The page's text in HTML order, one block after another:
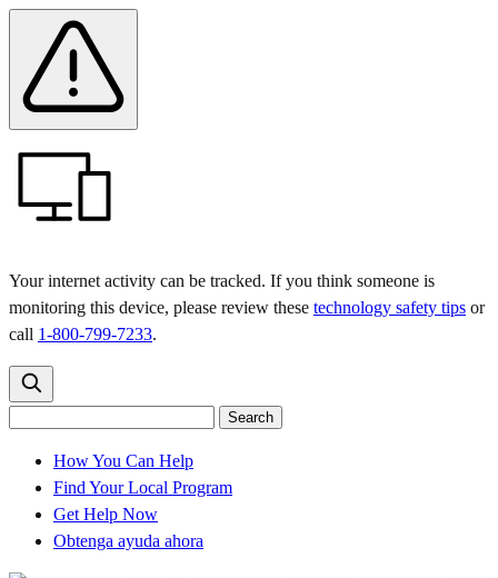
main
menu
content
Banner
Your internet activity can be tracked. If you think someone is
monitoring this device, please review these technology safety tips or
call 1-800-799-7233.
Search
Search
How You Can Help
Find Your Local Program
Get Help Now
Obtenga ayuda ahora